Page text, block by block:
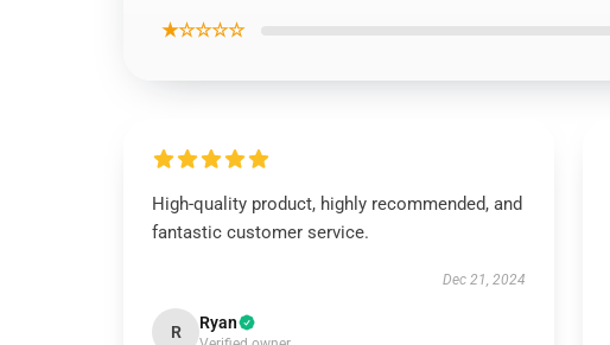
★☆☆☆☆
High-quality product, highly recommended, and
fantastic customer service.
Dec 21, 2024
R Ryan